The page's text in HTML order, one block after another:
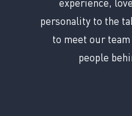
personality to the
to meet our
people